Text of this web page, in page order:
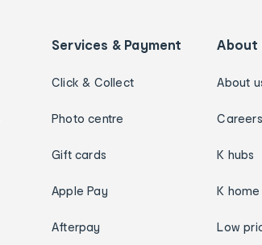
Services & Payment
Click & Collect
Photo centre
Gift cards
Apple Pay
Afterpay
About
About
Careers
K hubs
K home
Low